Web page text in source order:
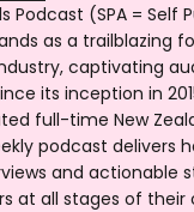
Podcast (SPA = Self
as a trailblazing
captivating
its inception in
full-time New
podcast delivers
and actionable
at all stages of their